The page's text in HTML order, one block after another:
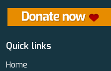
Quick links
Home